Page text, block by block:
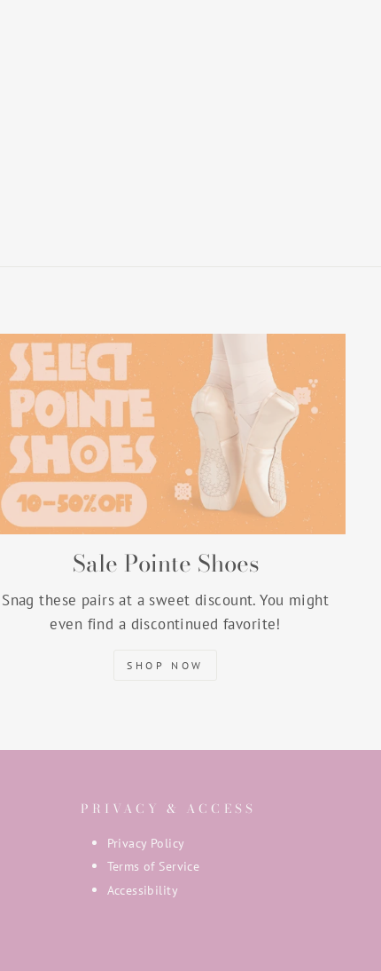
Sale Pointe Shoes
Snag these pairs at a sweet discount. You might
even find a discontinued favorite!
SHOP NOW
PRIVACY & ACCESS
Privacy Policy
Terms of Service
Accessibility